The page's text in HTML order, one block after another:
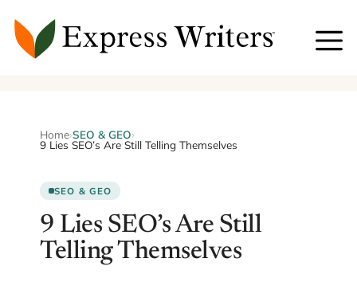
content
Home›SEO & GEO›
9 Lies SEO’s Are Still Telling Themselves
SEO & GEO
9 Lies SEO’s Are Still
Telling Themselves